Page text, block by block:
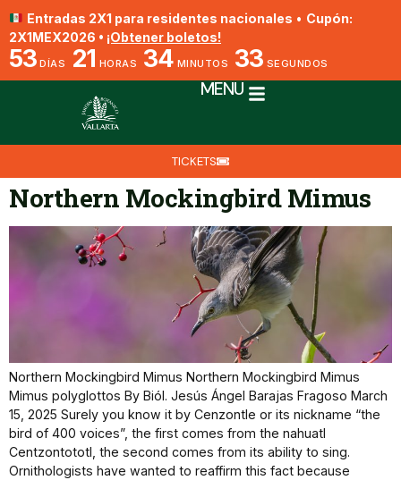
Entradas 2X1 para residentes nacionales • Cupón:
2X1MEX2026 • ¡Obtener boletos!
53 DÍAS 21 HORAS 34 MINUTOS 33 SEGUNDOS
MENU
TICKETS
Northern Mockingbird Mimus
Northern Mockingbird Mimus Northern Mockingbird Mimus
Mimus polyglottos By Biól. Jesús Ángel Barajas Fragoso March
15, 2025 Surely you know it by Cenzontle or its nickname “the
bird of 400 voices”, the first comes from the nahuatl
Centzontototl, the second comes from its ability to sing.
Ornithologists have wanted to reaffirm this fact because